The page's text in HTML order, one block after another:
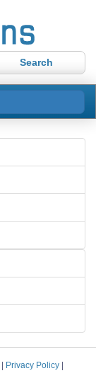
Privacy Policy